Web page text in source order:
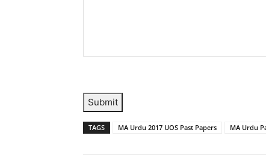
Submit
TAGS MA Urdu 2017 UOS Past Papers MA Urdu